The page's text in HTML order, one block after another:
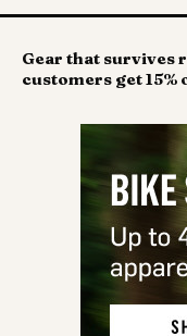
Gear that survives
customers get